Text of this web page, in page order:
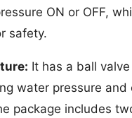
ON or OFF,
safety.
It has a ball
water pressure and
package includes